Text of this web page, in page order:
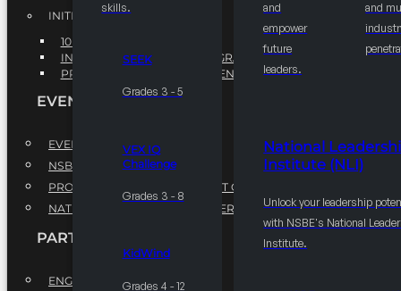
skills.
SEEK
Grades 3 - 5
VEX IQ
Challenge
Grades 3 - 8
KidWind
Grades 4 - 12
and
empower
future
leaders.
and
National
Institute (NLI)
Unlock your leadership
with NSBE's National
Institute.
INITIATIVES
10K BY 2025
INTEGRATED PIPELINE PROGRAMS
PROFESSIONAL DEVELOPMENT PROGRAM
EVENTS
EVENTS
NSBE ANNUAL CONVENTION
PROFESSIONAL DEVELOPMENT CONFERENCE
NATIONAL LEADERSHIP CONFERENCE
PARTNERSHIPS
ENGAGE WITH US